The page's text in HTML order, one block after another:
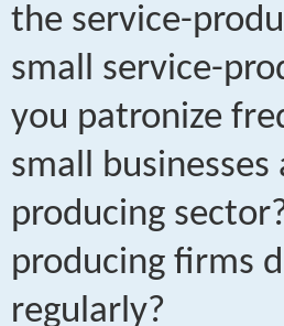
the service-
small service-
you patronize
small
producing
producing firms
regularly?